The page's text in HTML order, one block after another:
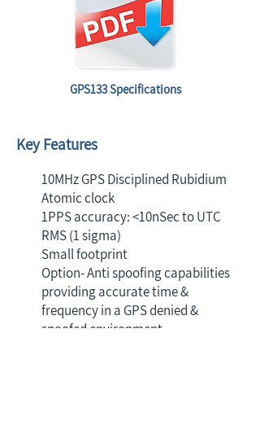
GPS133 Specifications
Key Features
10MHz GPS Disciplined Rubidium
Atomic clock
1PPS accuracy: <10nSec to UTC
RMS (1 sigma)
Small footprint
Option- Anti spoofing capabilities
providing accurate time &
frequency in a GPS denied &
spoofed environment